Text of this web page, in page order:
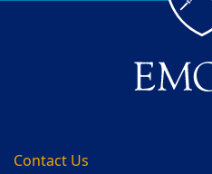
Contact Us